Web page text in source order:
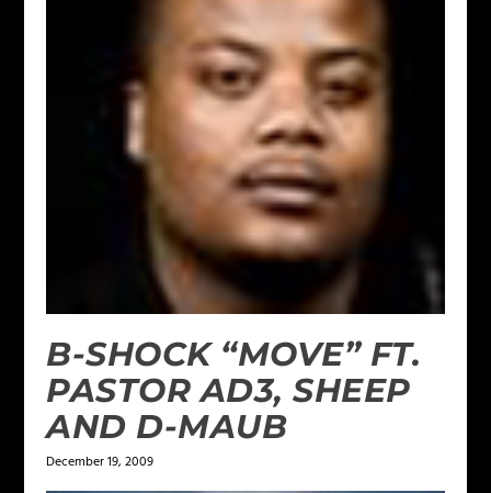
B-SHOCK “MOVE” FT.
PASTOR AD3, SHEEP
AND D-MAUB
December 19, 2009